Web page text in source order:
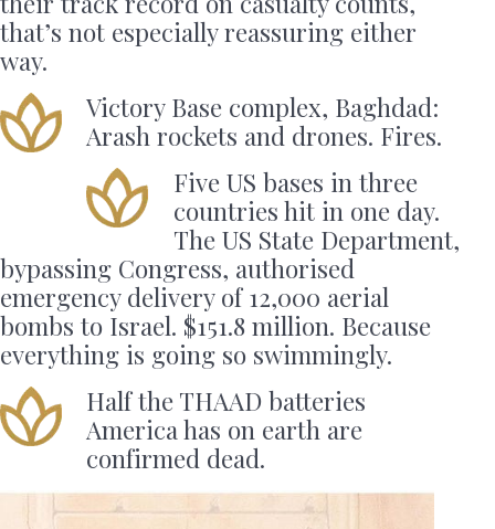
that’s not especially reassuring either
way.
Victory Base complex, Baghdad:
Arash rockets and drones. Fires.
Five US bases in three
countries hit in one day.
The US State Department,
bypassing Congress, authorised
emergency delivery of 12,000 aerial
bombs to Israel. $151.8 million. Because
everything is going so swimmingly.
Half the THAAD batteries
America has on earth are
confirmed dead.